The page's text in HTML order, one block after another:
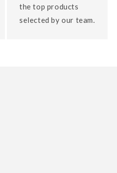
the top products
selected by our team.